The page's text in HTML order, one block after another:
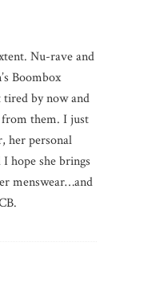
Nu-rave and
Boombox
by now and
from them. I just
her personal
hope she brings
menswear…and